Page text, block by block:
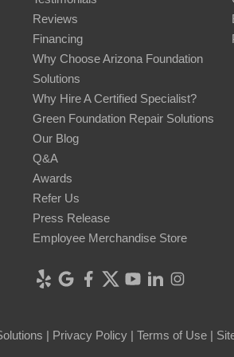
Reviews
Financing
Why Choose Arizona Foundation
Solutions
Why Hire A Certified Specialist?
Green Foundation Repair Solutions
Our Blog
Q&A
Awards
Refer Us
Press Release
Employee Merchandise Store
| Privacy Policy | Terms of Use |